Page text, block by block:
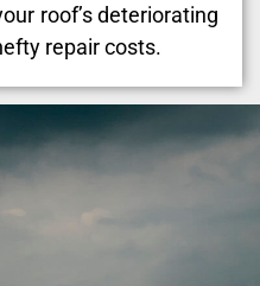
roof’s deteriorating
repair costs.